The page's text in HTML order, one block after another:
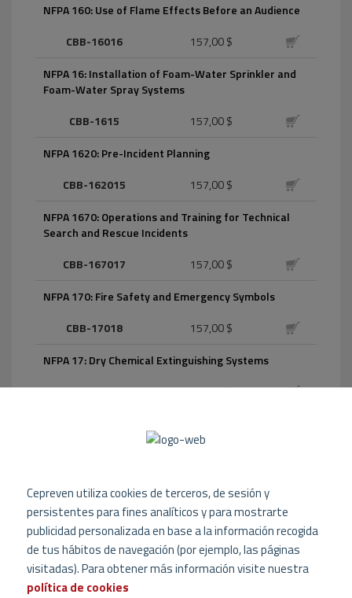
NFPA 160: Use of Flame Effects Before an Audience
CBB-16016
157,00 $
NFPA 16: Installation of Foam-Water Sprinkler and
Foam-Water Spray Systems
CBB-1615
157,00 $
NFPA 1620: Pre-Incident Planning
CBB-162015
157,00 $
NFPA 1670: Operations and Training for Technical
Search and Rescue Incidents
CBB-167017
157,00 $
NFPA 170: Fire Safety and Emergency Symbols
CBB-17018
157,00 $
NFPA 17: Dry Chemical Extinguishing Systems
CBB-1709
157,00 $
Suppression Operations, Emergency Medical
CBB-171016
157,00 $
NFPA 1720: Organization and Deployment of Fire
Suppression Operations, Emergency Medical
Operations, and Special Operations to the Public by
Volunteer Fire Departments
Cepreven utiliza cookies de terceros, de sesión y
persistentes para fines analíticos y para mostrarte
publicidad personalizada en base a la información recogida
de tus hábitos de navegación (por ejemplo, las páginas
visitadas). Para obtener más información visite nuestra
política de cookies